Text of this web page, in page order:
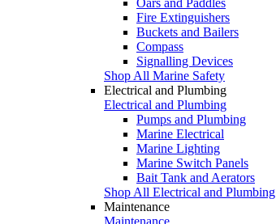
Fire Extinguishers
Buckets and Bailers
Compass
Signalling Devices
Shop All Marine Safety
Electrical and Plumbing
Electrical and Plumbing
Pumps and Plumbing
Marine Electrical
Marine Lighting
Marine Switch Panels
Bait Tank and Aerators
Shop All Electrical and Plumbing
Maintenance
Maintenance